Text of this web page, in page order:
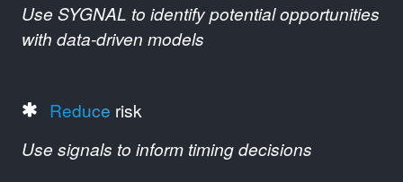
Use SYGNAL to identify potential opportunities
with data-driven models
Reduce risk
Use signals to inform timing decisions